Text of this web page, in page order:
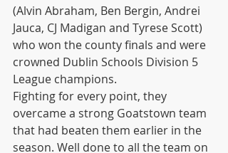
(Alvin Abraham, Ben Bergin, Andrei
Jauca, CJ Madigan and Tyrese Scott)
who won the county finals and were
crowned Dublin Schools Division 5
League champions.
Fighting for every point, they
overcame a strong Goatstown team
that had beaten them earlier in the
season. Well done to all the team on